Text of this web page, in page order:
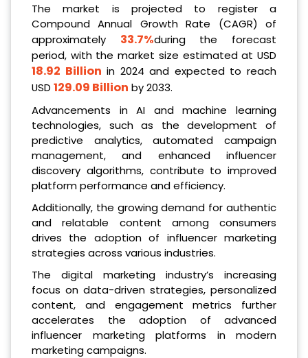
The market is projected to register a
Compound Annual Growth Rate (CAGR) of
approximately 33.7%during the forecast
period, with the market size estimated at USD
18.92 Billion in 2024 and expected to reach
USD 129.09 Billion by 2033.
Advancements in AI and machine learning
technologies, such as the development of
predictive analytics, automated campaign
management, and enhanced influencer
discovery algorithms, contribute to improved
platform performance and efficiency.
Additionally, the growing demand for authentic
and relatable content among consumers
drives the adoption of influencer marketing
strategies across various industries.
The digital marketing industry’s increasing
focus on data-driven strategies, personalized
content, and engagement metrics further
accelerates the adoption of advanced
influencer marketing platforms in modern
marketing campaigns.